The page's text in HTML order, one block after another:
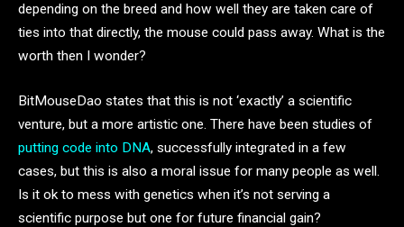
depending on the breed and how well they are taken care of
ties into that directly, the mouse could pass away. What is the
worth then I wonder?
BitMouseDao states that this is not ‘exactly’ a scientific
venture, but a more artistic one. There have been studies of
putting code into DNA, successfully integrated in a few
cases, but this is also a moral issue for many people as well.
Is it ok to mess with genetics when it’s not serving a
scientific purpose but one for future financial gain?